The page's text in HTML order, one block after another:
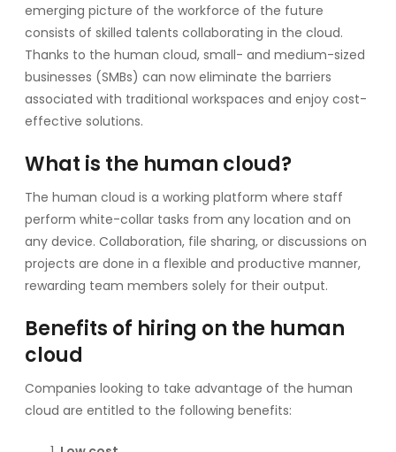
emerging picture of the workforce of the future
consists of skilled talents collaborating in the cloud.
Thanks to the human cloud, small- and medium-sized
businesses (SMBs) can now eliminate the barriers
associated with traditional workspaces and enjoy cost-
effective solutions.
What is the human cloud?
The human cloud is a working platform where staff
perform white-collar tasks from any location and on
any device. Collaboration, file sharing, or discussions on
projects are done in a flexible and productive manner,
rewarding team members solely for their output.
Benefits of hiring on the human
cloud
Companies looking to take advantage of the human
cloud are entitled to the following benefits: